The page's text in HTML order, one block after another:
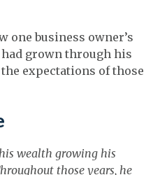
one business owner’s
grown through his
expectations of those
wealth growing his
those years, he